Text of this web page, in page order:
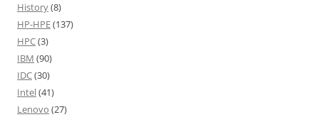
History(8)
HP-HPE(137)
HPC(3)
IBM (90)
IDC(30)
Intel(41)
Lenovo (27)